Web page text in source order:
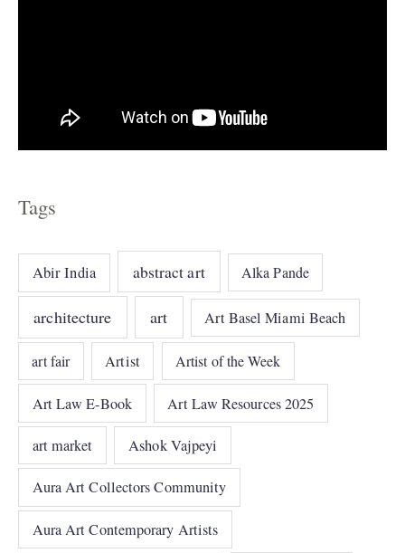
Tags
Abir India abstract art Alka Pande
architecture art Art Basel Miami Beach
art fair Artist Artist of the Week
Art Law E-Book Art Law Resources 2025
art market Ashok Vajpeyi
Aura Art Collectors Community
Aura Art Contemporary Artists